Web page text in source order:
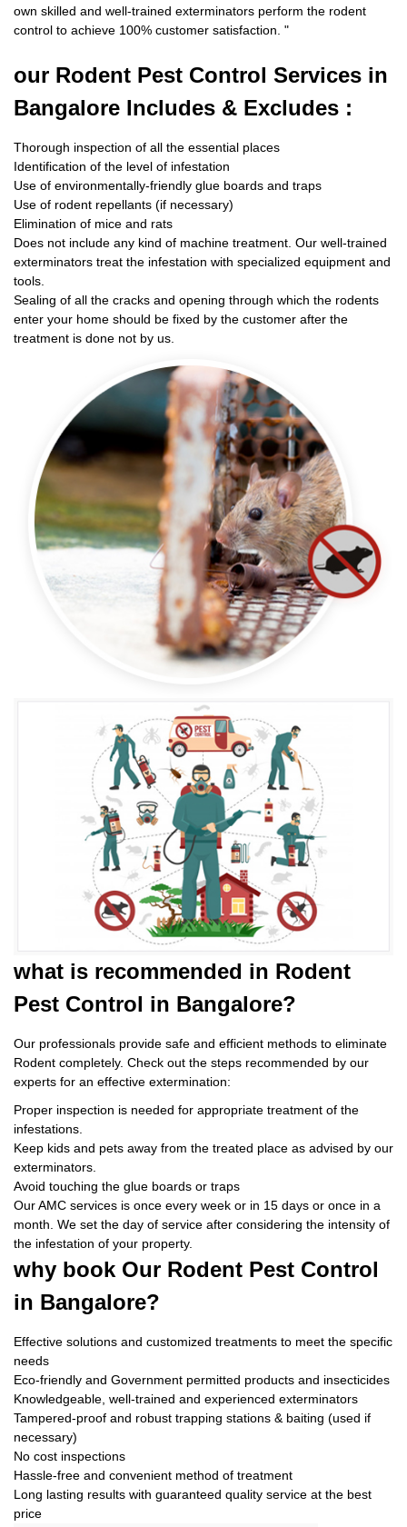
own skilled and well-trained exterminators perform the rodent
control to achieve 100% customer satisfaction. "
our Rodent Pest Control Services in
Bangalore Includes & Excludes :
Thorough inspection of all the essential places
Identification of the level of infestation
Use of environmentally-friendly glue boards and traps
Use of rodent repellants (if necessary)
Elimination of mice and rats
Does not include any kind of machine treatment. Our well-trained
exterminators treat the infestation with specialized equipment and
tools.
Sealing of all the cracks and opening through which the rodents
enter your home should be fixed by the customer after the
treatment is done not by us.
what is recommended in Rodent
Pest Control in Bangalore?
Our professionals provide safe and efficient methods to eliminate
Rodent completely. Check out the steps recommended by our
experts for an effective extermination:
Proper inspection is needed for appropriate treatment of the
infestations.
Keep kids and pets away from the treated place as advised by our
exterminators.
Avoid touching the glue boards or traps
Our AMC services is once every week or in 15 days or once in a
month. We set the day of service after considering the intensity of
the infestation of your property.
why book Our Rodent Pest Control
in Bangalore?
Effective solutions and customized treatments to meet the specific
needs
Eco-friendly and Government permitted products and insecticides
Knowledgeable, well-trained and experienced exterminators
Tampered-proof and robust trapping stations & baiting (used if
necessary)
No cost inspections
Hassle-free and convenient method of treatment
Long lasting results with guaranteed quality service at the best
price